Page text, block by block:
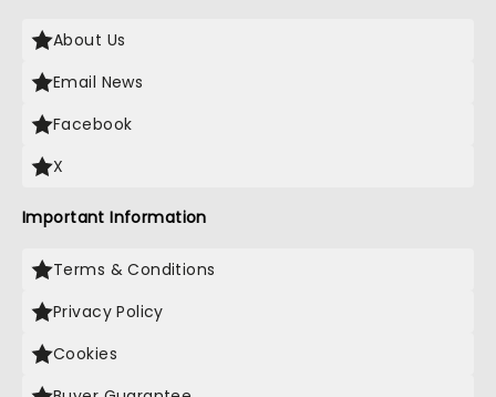
About Us
Email News
Facebook
X
Important Information
Terms & Conditions
Privacy Policy
Cookies